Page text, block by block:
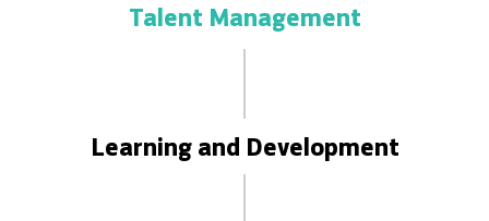
Talent Management
Learning and Development